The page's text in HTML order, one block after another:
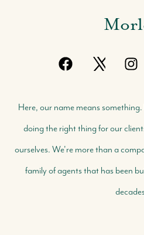
Here, our name means
doing the right thing for our
ourselves. We're more than a
family of agents that has been